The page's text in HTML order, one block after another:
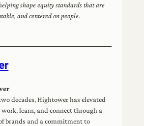
shape equity standards that are
and centered on people.
decades, Hightower has elevated
learn, and connect through a
brands and a commitment to